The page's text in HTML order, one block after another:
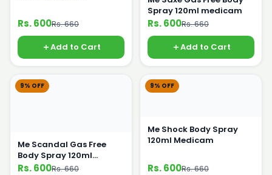
Rs. 600Rs. 660
Add to Cart
Spray 120ml medicam
Rs. 600Rs. 660
Add to Cart
9% OFF
Me Scandal Gas Free
Body Spray 120ml
Medicam
Rs. 600Rs. 660
9% OFF
Me Shock Body Spray
120ml Medicam
Rs. 600Rs. 660